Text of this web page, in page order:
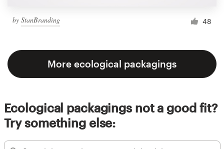
by StanBranding 48
More ecological packagings
Ecological packagings not a good fit?
Try something else: